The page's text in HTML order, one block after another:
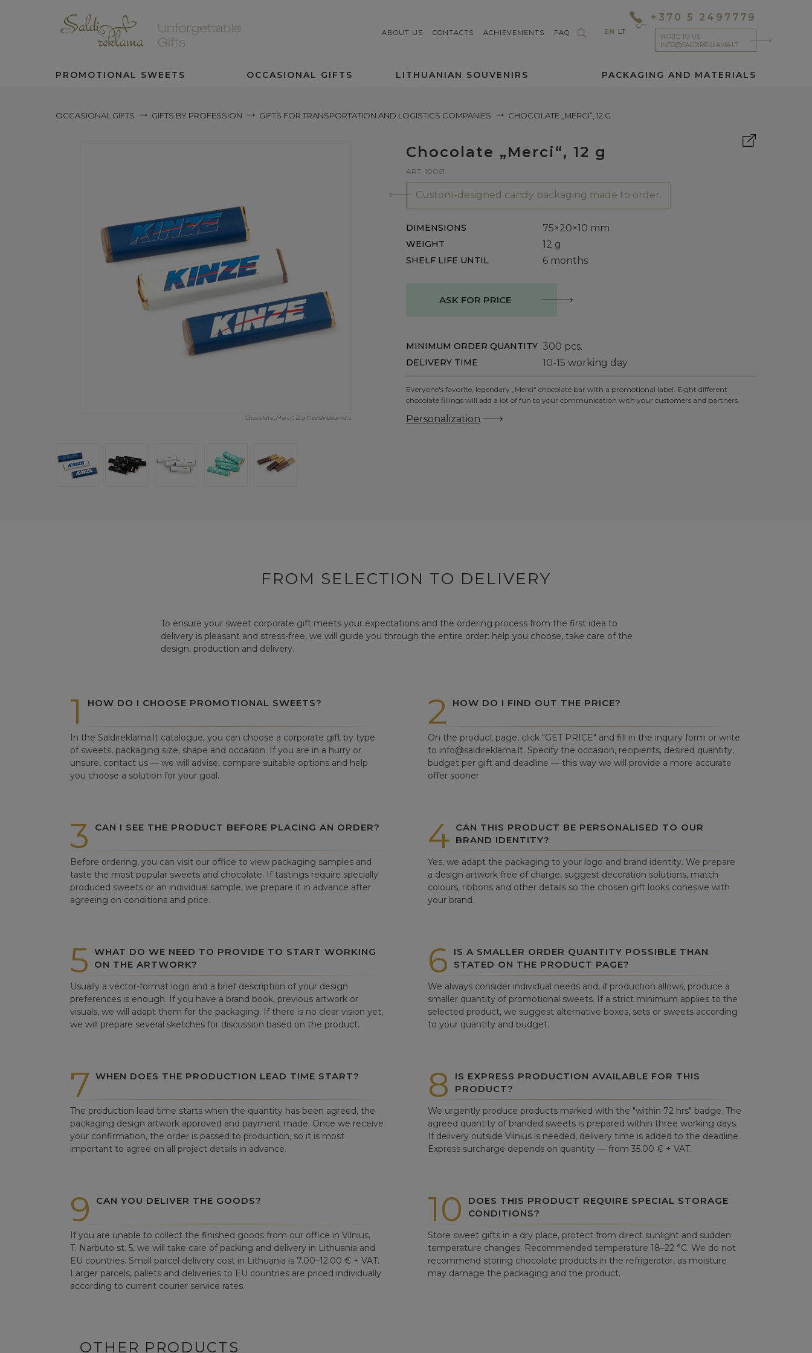
ABOUT US CONTACTS ACHIEVEMENTS FAQ EN LT
+370 5 2497779
WRITE TO US
INFO@SALDIREKLAMA.LT
PROMOTIONAL SWEETS OCCASIONAL GIFTS LITHUANIAN SOUVENIRS PACKAGING AND MATERIALS
OCCASIONAL GIFTS GIFTS BY PROFESSION GIFTS FOR TRANSPORTATION AND LOGISTICS COMPANIES CHOCOLATE „MERCI“, 12 G
Chocolate „Merci“, 12 g © saldireklama.lt
Chocolate „Merci“, 12 g
ART. 10061
Custom-designed candy packaging made to order.
DIMENSIONS 75×20×10 mm
WEIGHT 12 g
SHELF LIFE UNTIL 6 months
ASK FOR PRICE
MINIMUM ORDER QUANTITY 300 pcs.
DELIVERY TIME 10-15 working day
Everyone's favorite, legendary „Merci“ chocolate bar with a promotional label. Eight different
chocolate fillings will add a lot of fun to your communication with your customers and partners.
Personalization
FROM SELECTION TO DELIVERY
To ensure your sweet corporate gift meets your expectations and the ordering process from the first idea to
delivery is pleasant and stress-free, we will guide you through the entire order: help you choose, take care of the
design, production and delivery.
1 HOW DO I CHOOSE PROMOTIONAL SWEETS?
In the Saldireklama.lt catalogue, you can choose a corporate gift by type
of sweets, packaging size, shape and occasion. If you are in a hurry or
unsure, contact us — we will advise, compare suitable options and help
you choose a solution for your goal.
2 HOW DO I FIND OUT THE PRICE?
On the product page, click "GET PRICE" and fill in the inquiry form or write
to info@saldireklama.lt. Specify the occasion, recipients, desired quantity,
budget per gift and deadline — this way we will provide a more accurate
offer sooner.
3 CAN I SEE THE PRODUCT BEFORE PLACING AN ORDER?
Before ordering, you can visit our office to view packaging samples and
taste the most popular sweets and chocolate. If tastings require specially
produced sweets or an individual sample, we prepare it in advance after
agreeing on conditions and price.
4 CAN THIS PRODUCT BE PERSONALISED TO OUR
BRAND IDENTITY?
Yes, we adapt the packaging to your logo and brand identity. We prepare
a design artwork free of charge, suggest decoration solutions, match
colours, ribbons and other details so the chosen gift looks cohesive with
your brand.
5 WHAT DO WE NEED TO PROVIDE TO START WORKING
ON THE ARTWORK?
Usually a vector-format logo and a brief description of your design
preferences is enough. If you have a brand book, previous artwork or
visuals, we will adapt them for the packaging. If there is no clear vision yet,
we will prepare several sketches for discussion based on the product.
6
IS A SMALLER ORDER QUANTITY POSSIBLE THAN
STATED ON THE PRODUCT PAGE?
We always consider individual needs and, if production allows, produce a
smaller quantity of promotional sweets. If a strict minimum applies to the
selected product, we suggest alternative boxes, sets or sweets according
to your quantity and budget.
7 WHEN DOES THE PRODUCTION LEAD TIME START?
The production lead time starts when the quantity has been agreed, the
packaging design artwork approved and payment made. Once we receive
your confirmation, the order is passed to production, so it is most
important to agree on all project details in advance.
8
IS EXPRESS PRODUCTION AVAILABLE FOR THIS
PRODUCT?
We urgently produce products marked with the "within 72 hrs" badge. The
agreed quantity of branded sweets is prepared within three working days.
If delivery outside Vilnius is needed, delivery time is added to the deadline.
Express surcharge depends on quantity — from 35.00 € + VAT.
9 CAN YOU DELIVER THE GOODS?
If you are unable to collect the finished goods from our office in Vilnius,
T. Narbuto st. 5, we will take care of packing and delivery in Lithuania and
EU countries. Small parcel delivery cost in Lithuania is 7.00–12.00 € + VAT.
Larger parcels, pallets and deliveries to EU countries are priced individually
according to current courier service rates.
10
DOES THIS PRODUCT REQUIRE SPECIAL STORAGE
CONDITIONS?
Store sweet gifts in a dry place, protect from direct sunlight and sudden
temperature changes. Recommended temperature 18–22 °C. We do not
recommend storing chocolate products in the refrigerator, as moisture
may damage the packaging and the product.
OTHER PRODUCTS